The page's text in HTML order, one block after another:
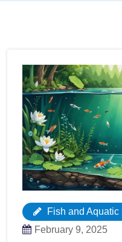
Fish and
February 9, 2025